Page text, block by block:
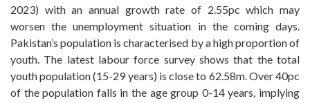
2023) with an annual growth rate of 2.55pc which may
worsen the unemployment situation in the coming days.
Pakistan’s population is characterised by a high proportion of
youth. The latest labour force survey shows that the total
youth population (15-29 years) is close to 62.58m. Over 40pc
of the population falls in the age group 0-14 years, implying